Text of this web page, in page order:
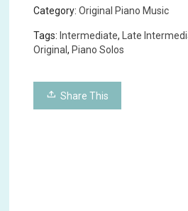
Category:Original Piano Music
Tags: Intermediate, Late
Original, Piano Solos
Share This